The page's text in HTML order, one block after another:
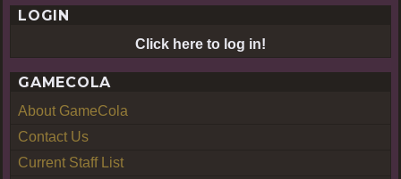
LOGIN
Click here to log in!
GAMECOLA
About GameCola
Contact Us
Current Staff List